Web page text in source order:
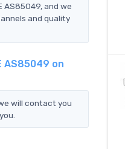
AS85049, and we
and quality
AS85049 on
will contact you